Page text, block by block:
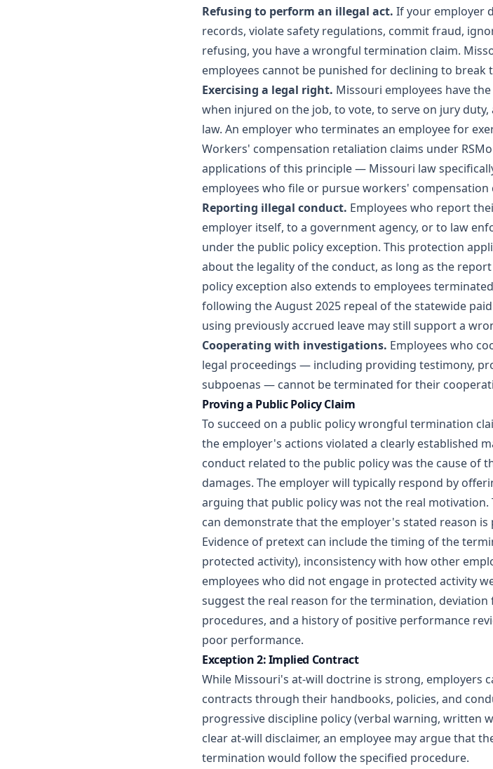
Refusing to perform an illegal act. If your employer
records, violate safety regulations, commit fraud,
refusing, you have a wrongful termination claim.
employees cannot be punished for declining to
Exercising a legal right. Missouri employees have
when injured on the job, to vote, to serve on jury
law. An employer who terminates an employee for
Workers' compensation retaliation claims under
applications of this principle — Missouri law
employees who file or pursue workers' compensation
Reporting illegal conduct. Employees who report
employer itself, to a government agency, or to law
under the public policy exception. This protection
about the legality of the conduct, as long as the
policy exception also extends to employees
following the August 2025 repeal of the statewide
using previously accrued leave may still support a
Cooperating with investigations. Employees who
legal proceedings — including providing testimony,
subpoenas — cannot be terminated for their
Proving a Public Policy Claim
To succeed on a public policy wrongful termination
the employer's actions violated a clearly established
conduct related to the public policy was the cause of
damages. The employer will typically respond by
arguing that public policy was not the real
can demonstrate that the employer's stated reason
Evidence of pretext can include the timing of the
protected activity), inconsistency with how other
employees who did not engage in protected activity
suggest the real reason for the termination,
procedures, and a history of positive performance
poor performance.
Exception 2: Implied Contract
While Missouri's at-will doctrine is strong, employers
contracts through their handbooks, policies, and
progressive discipline policy (verbal warning, written
clear at-will disclaimer, an employee may argue that
termination would follow the specified procedure.